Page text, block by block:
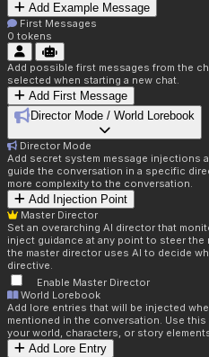
Add Example Message
First Messages
0 tokens
Add possible first messages from the
selected when starting a new chat.
Add First Message
Director Mode / World Lorebook
Director Mode
Add secret system message injections
guide the conversation in a specific
more complexity to the conversation.
Add Injection Point
Master Director
Set an overarching AI director that
inject guidance at any point to steer the
the master director uses AI to decide
directive.
Enable Master Director
World Lorebook
Add lore entries that will be injected
mentioned in the conversation. Use
your world, characters, or story
Add Lore Entry